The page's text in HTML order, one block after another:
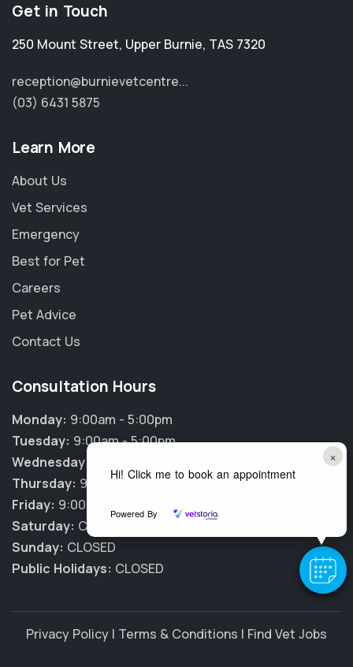
×
Hi! Click me to book an appointment
Powered By
Get in Touch
250 Mount Street, Upper Burnie, TAS 7320
reception@burnievetcentre...
(03) 6431 5875
Learn More
About Us
Vet Services
Emergency
Best for Pet
Careers
Pet Advice
Contact Us
Consultation Hours
Monday: 9:00am - 5:00pm
Tuesday: 9:00am - 5:00pm
Wednesday:
Thursday: 9:00am - 5:00pm
Friday: 9:00am - 5:00pm
Saturday: CLOSED
Sunday: CLOSED
Public Holidays: CLOSED
Privacy Policy | Terms & Conditions | Find Vet Jobs